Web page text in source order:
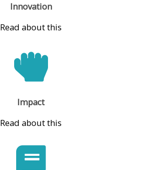
Innovation
Read about this
Impact
Read about this